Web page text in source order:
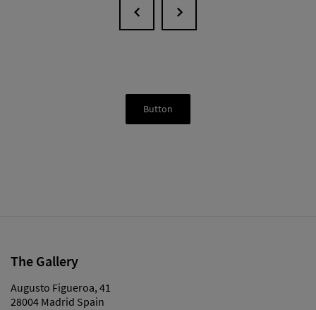
Button
The Gallery
Augusto Figueroa, 41
28004 Madrid Spain